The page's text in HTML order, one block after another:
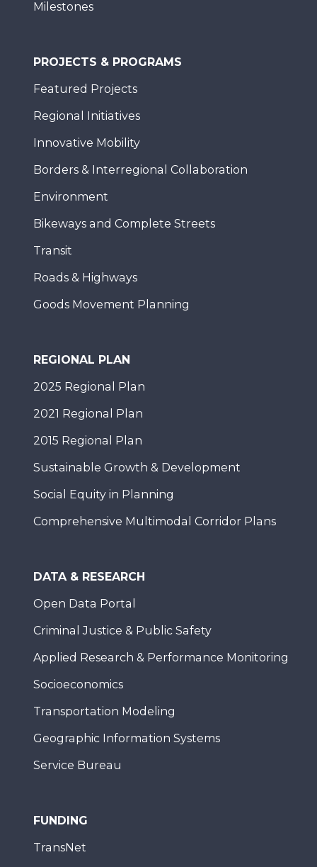
Milestones
PROJECTS & PROGRAMS
Featured Projects
Regional Initiatives
Innovative Mobility
Borders & Interregional Collaboration
Environment
Bikeways and Complete Streets
Transit
Roads & Highways
Goods Movement Planning
REGIONAL PLAN
2025 Regional Plan
2021 Regional Plan
2015 Regional Plan
Sustainable Growth & Development
Social Equity in Planning
Comprehensive Multimodal Corridor Plans
DATA & RESEARCH
Open Data Portal
Criminal Justice & Public Safety
Applied Research & Performance Monitoring
Socioeconomics
Transportation Modeling
Geographic Information Systems
Service Bureau
FUNDING
TransNet